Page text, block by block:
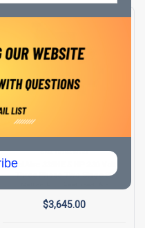
SKU: 8090250023
BelAire 338HE 5 HP 230 Volt
Three Phase Two Stage 80
$3,645.00